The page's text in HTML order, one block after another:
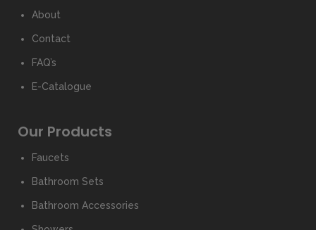
About
Contact
FAQ’s
E-Catalogue
Our Products
Faucets
Bathroom Sets
Bathroom Accessories